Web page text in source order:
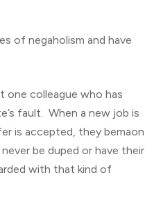
of negaholism and have
one colleague who has
fault. When a new job is
is accepted, they bemaon
be duped or have their
with that kind of